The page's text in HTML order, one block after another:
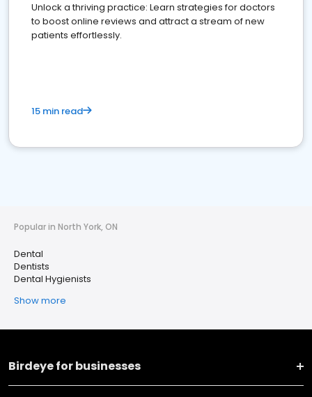
Unlock a thriving practice: Learn strategies for doctors
to boost online reviews and attract a stream of new
patients effortlessly.
15 min read
Popular in North York, ON
Dental
Dentists
Dental Hygienists
Show more
Birdeye for businesses